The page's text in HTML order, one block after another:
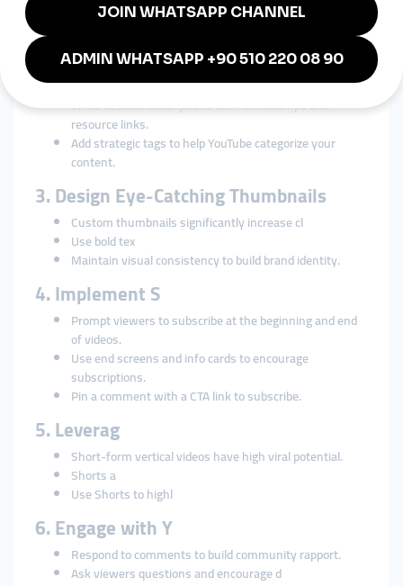
2. Optimize Video Titles, Descriptions,
and Tags
Use relevant keywords in titles for better
discoverability.
Write detailed descriptions with timestamps and
resource links.
Add strategic tags to help YouTube categorize your
content.
3. Design Eye-Catching Thumbnails
Custom thumbnails significantly increase cl
Use bold tex
Maintain visual consistency to build brand identity.
4. Implement S
Prompt viewers to subscribe at the beginning and end
of videos.
Use end screens and info cards to encourage
subscriptions.
Pin a comment with a CTA link to subscribe.
5. Leverag
Short-form vertical videos have high viral potential.
Shorts a
Use Shorts to highl
6. Engage with Y
Respond to comments to build community rapport.
Ask viewers questions and encourage d